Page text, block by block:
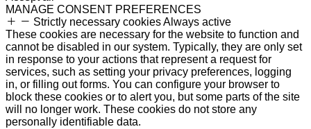
MANAGE CONSENT PREFERENCES
Strictly necessary cookiesAlways active
These cookies are necessary for the website to function and
cannot be disabled in our system. Typically, they are only set
in response to your actions that represent a request for
services, such as setting your privacy preferences, logging
in, or filling out forms. You can configure your browser to
block these cookies or to alert you, but some parts of the site
will no longer work. These cookies do not store any
personally identifiable data.